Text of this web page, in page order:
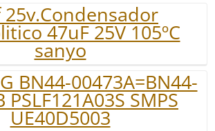
47uF 25V 105ºC
sanyo
BN44-00473A=BN44-
PSLF121A03S SMPS
UE40D5003